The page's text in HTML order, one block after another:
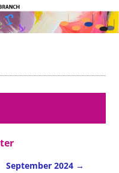
September 2024 →